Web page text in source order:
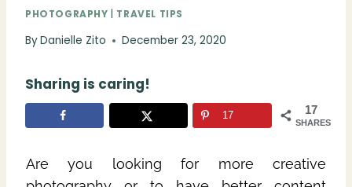
PHOTOGRAPHY | TRAVEL TIPS
ByDanielle Zito December 23, 2020
Sharing is caring!
17
SHARES
17
Are you looking for more creative